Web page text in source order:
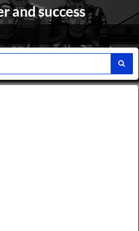
and success